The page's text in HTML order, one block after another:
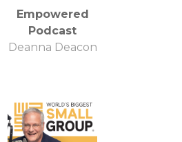
Empowered
Podcast
Deanna Deacon